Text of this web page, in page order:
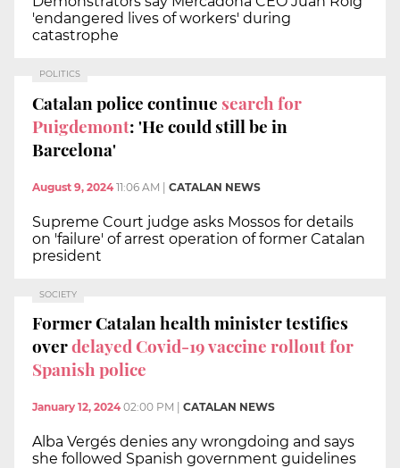
'endangered lives of workers' during
catastrophe
POLITICS
Catalan police continue search for
Puigdemont: 'He could still be in
Barcelona'
August 9, 2024 11:06 AM | CATALAN NEWS
Supreme Court judge asks Mossos for details
on 'failure' of arrest operation of former Catalan
president
SOCIETY
Former Catalan health minister testifies
overdelayed Covid-19 vaccine rollout for
Spanish police
January 12, 2024 02:00 PM | CATALAN NEWS
Alba Vergés denies any wrongdoing and says
she followed Spanish government guidelines